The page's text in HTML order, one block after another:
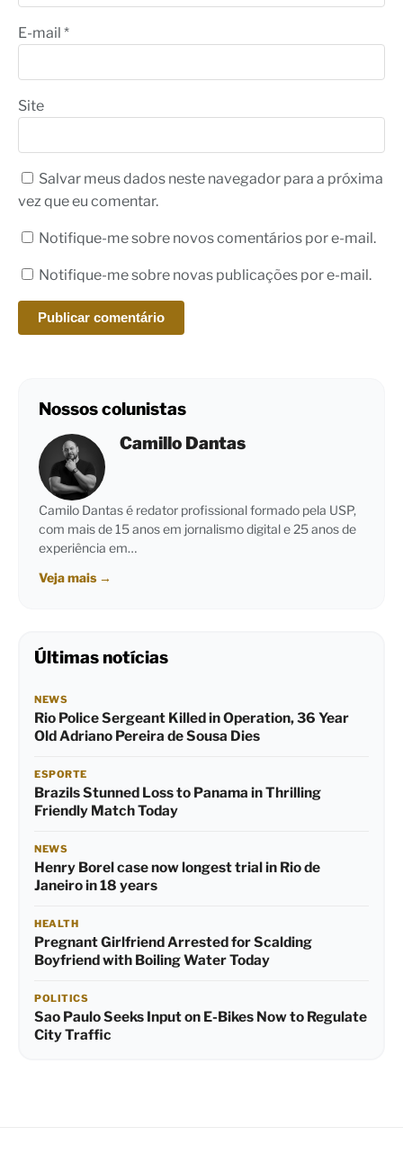
E-mail *
Site
Salvar meus dados neste navegador para a próxima
vez que eu comentar.
Notifique-me sobre novos comentários por e-mail.
Notifique-me sobre novas publicações por e-mail.
Nossos colunistas
Camillo Dantas
Camilo Dantas é redator profissional formado pela USP,
com mais de 15 anos em jornalismo digital e 25 anos de
experiência em…
Veja mais →
Últimas notícias
NEWS
Rio Police Sergeant Killed in Operation, 36 Year
Old Adriano Pereira de Sousa Dies
ESPORTE
Brazils Stunned Loss to Panama in Thrilling
Friendly Match Today
NEWS
Henry Borel case now longest trial in Rio de
Janeiro in 18 years
HEALTH
Pregnant Girlfriend Arrested for Scalding
Boyfriend with Boiling Water Today
POLITICS
Sao Paulo Seeks Input on E-Bikes Now to Regulate
City Traffic